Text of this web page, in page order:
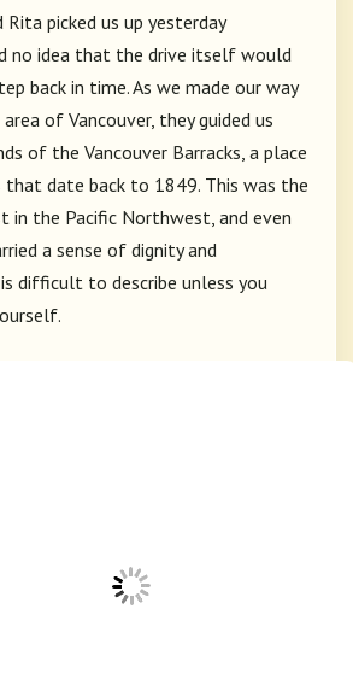
Rita picked us up yesterday
no idea that the drive itself would
back in time. As we made our way
area of Vancouver, they guided us
of the Vancouver Barracks, a place
that date back to 1849. This was the
in the Pacific Northwest, and even
a sense of dignity and
difficult to describe unless you